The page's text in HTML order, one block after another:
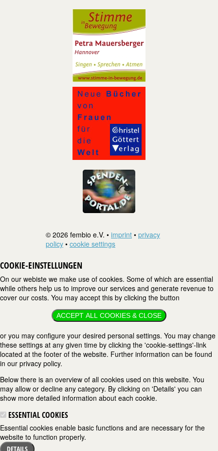
© 2026 fembio e.V. • imprint • privacy
policy • cookie settings
COOKIE-EINSTELLUNGEN
On our webiste we make use of cookies. Some of which are essential
while others help us to improve our services and generate revenue to
cover our costs. You may accept this by clicking the button
ACCEPT ALL COOKIES & CLOSE
or you may configure your desired personal settings. You may change
these settings at any given time by clicking the 'cookie-settings'-link
located at the footer of the website. Further information can be found
in our privacy policy.
Below there is an overview of all cookies used on this website. You
may allow or decline any category. By clicking on 'Details' you can
show more detailed information about each cookie.
ESSENTIAL COOKIES
Essential cookies enable basic functions and are necessary for the
website to function properly.
DETAILS